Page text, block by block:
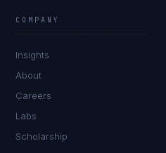
COMPANY
Insights
About
Careers
Labs
Scholarship